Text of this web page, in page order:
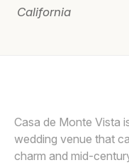
Venues
California
Casa de Monte Vista
wedding venue that
charm and mid-